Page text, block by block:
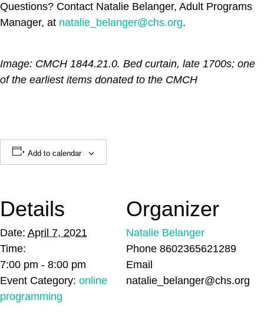
Questions? Contact Natalie Belanger, Adult Programs
Manager, at natalie_belanger@chs.org.
Image: CMCH 1844.21.0. Bed curtain, late 1700s; one
of the earliest items donated to the CMCH
Add to calendar
Details
Date: April 7, 2021
Time:
7:00 pm - 8:00 pm
Event Category: online
programming
Organizer
Natalie Belanger
Phone 8602365621289
Email
natalie_belanger@chs.org